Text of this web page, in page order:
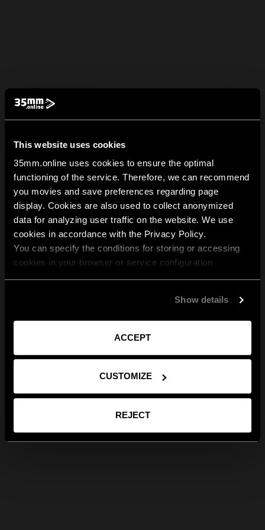
This website uses cookies
35mm.online uses cookies to ensure the optimal
functioning of the service. Therefore, we can recommend
you movies and save preferences regarding page
display. Cookies are also used to collect anonymized
data for analyzing user traffic on the website. We use
cookies in accordance with the Privacy Policy.
You can specify the conditions for storing or accessing
cookies in your browser or service configuration
Show details
ACCEPT
CUSTOMIZE
REJECT